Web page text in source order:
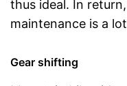
thus ideal. In
maintenance is a
Gear shifting